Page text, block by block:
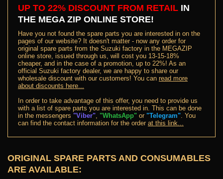
UP TO 22% DISCOUNT FROM RETAIL IN
THE MEGA ZIP ONLINE STORE!
Have you not found the spare parts you are interested in on the
pages of our website? It doesn't matter - now any order for
original spare parts from the Suzuki factory in the MEGAZIP
online store, issued through us, will cost you 13-15-18%
cheaper, and in the case of a promotion, up to 22%! As an
official Suzuki factory dealer, we are happy to share our
wholesale discount with our customers! You can read more
about discounts here...
In order to take advantage of this offer, you need to provide us
with a list of spare parts you are interested in. This can be done
in the messengers "Viber" "WhatsApp" or "Telegram" . You
can find the contact information for the order at this link...
ORIGINAL SPARE PARTS AND CONSUMABLES
ARE AVAILABLE: